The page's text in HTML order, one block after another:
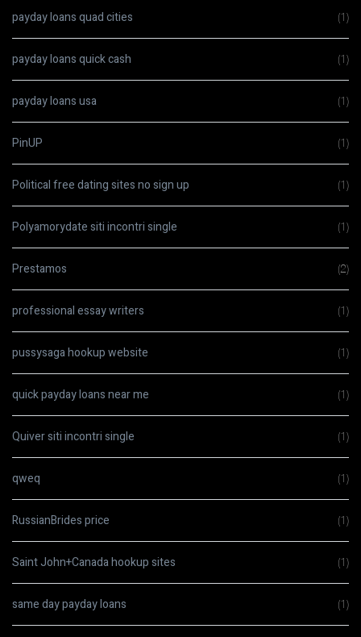
payday loans quad cities (1)
payday loans quick cash (1)
payday loans usa (1)
PinUP (1)
Political free dating sites no sign up (1)
Polyamorydate siti incontri single (1)
Prestamos (2)
professional essay writers (1)
pussysaga hookup website (1)
quick payday loans near me (1)
Quiver siti incontri single (1)
qweq (1)
RussianBrides price (1)
Saint John+Canada hookup sites (1)
same day payday loans (1)